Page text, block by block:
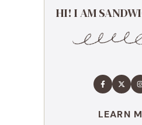
HI! I AM
LEARN